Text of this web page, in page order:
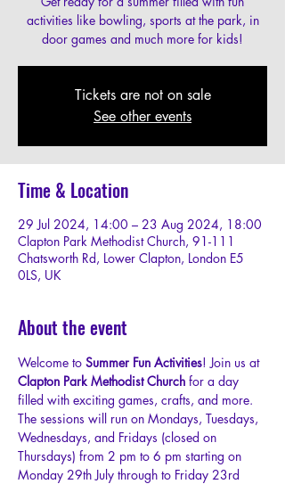
activities like bowling, sports at the park, in
door games and much more for kids!
Tickets are not on sale
See other events
Time & Location
29 Jul 2024, 14:00 – 23 Aug 2024, 18:00
Clapton Park Methodist Church, 91-111
Chatsworth Rd, Lower Clapton, London E5
0LS, UK
About the event
Welcome to Summer Fun Activities! Join us at
Clapton Park Methodist Church for a day
filled with exciting games, crafts, and more.
The sessions will run on Mondays, Tuesdays,
Wednesdays, and Fridays (closed on
Thursdays) from 2 pm to 6 pm starting on
Monday 29th July through to Friday 23rd